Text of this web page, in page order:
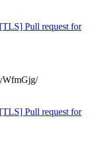
Pull request for
Pull request for